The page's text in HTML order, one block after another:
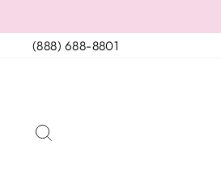
to
content(888) 688-8801